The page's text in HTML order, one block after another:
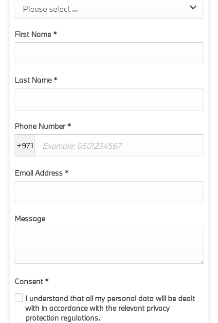
Please select ...
First Name *
Last Name *
Phone Number *
+971
Email Address *
Message
Consent *
I understand that all my personal data will be dealt
with in accordance with the relevant privacy
protection regulations.